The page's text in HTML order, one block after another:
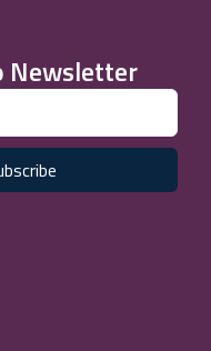
Newsletter